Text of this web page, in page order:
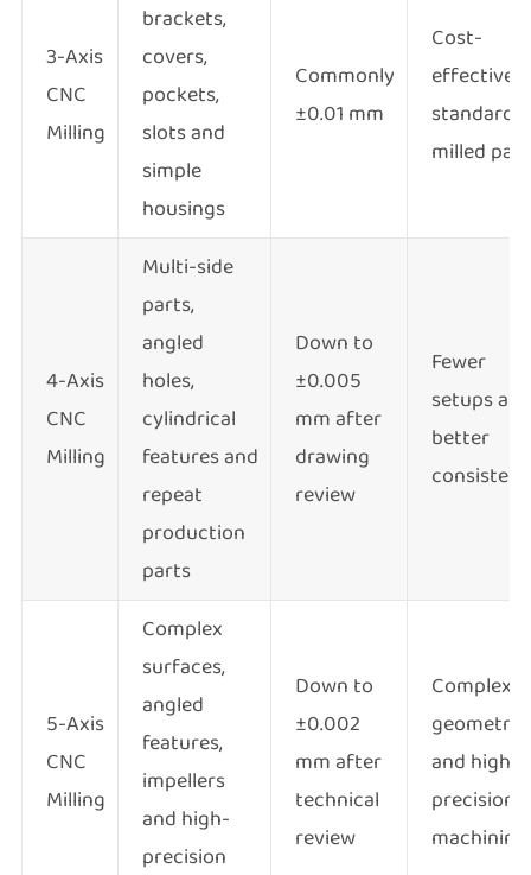
3-Axis
CNC
Milling
brackets,
covers,
pockets,
slots and
simple
housings
Commonly
±0.01 mm
Cost-
effective
standard
milled
4-Axis
CNC
Milling
Multi-side
parts,
angled
holes,
cylindrical
features and
repeat
production
parts
Down to
±0.005
mm after
drawing
review
Fewer
setups and
better
5-Axis
CNC
Milling
Complex
surfaces,
angled
features,
impellers
and high-
precision
Down to
±0.002
mm after
technical
review
Complex
geometry
and high-
precision
machining